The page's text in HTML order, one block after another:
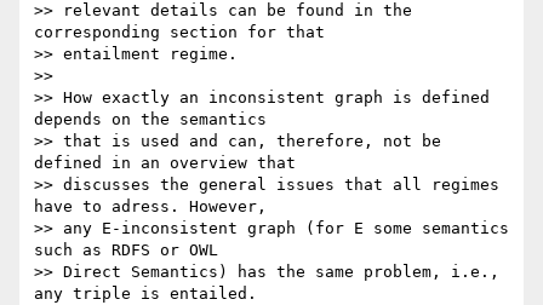
>> relevant details can be found in the
corresponding section for that
>> entailment regime.
>>
>> How exactly an inconsistent graph is defined
depends on the semantics
>> that is used and can, therefore, not be
defined in an overview that
>> discusses the general issues that all regimes
have to adress. However,
>> any E-inconsistent graph (for E some semantics
such as RDFS or OWL
>> Direct Semantics) has the same problem, i.e.,
any triple is entailed.